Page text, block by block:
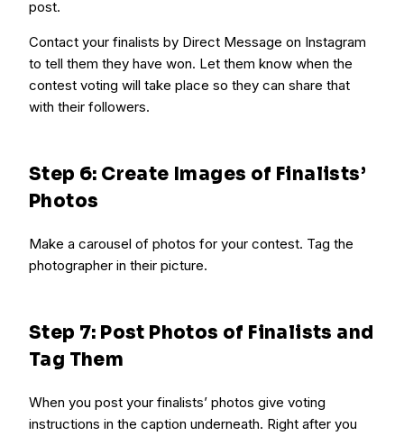
post.
Contact your finalists by Direct Message on Instagram
to tell them they have won. Let them know when the
contest voting will take place so they can share that
with their followers.
Step 6: Create Images of Finalists’
Photos
Make a carousel of photos for your contest. Tag the
photographer in their picture.
Step 7: Post Photos of Finalists and
Tag Them
When you post your finalists’ photos give voting
instructions in the caption underneath. Right after you